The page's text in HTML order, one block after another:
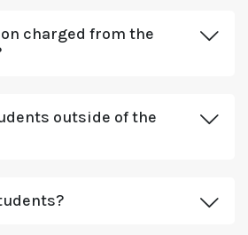
charged from the
outside of the